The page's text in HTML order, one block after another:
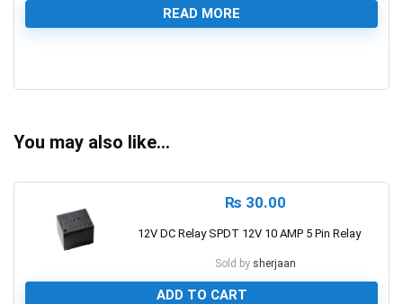
READ MORE
You may also like…
₨ 30.00
12V DC Relay SPDT 12V 10 AMP 5 Pin Relay
Sold by sherjaan
ADD TO CART